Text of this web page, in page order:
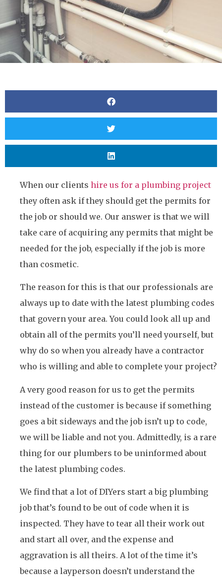
When our clients hire us for a plumbing project
they often ask if they should get the permits for
the job or should we. Our answer is that we will
take care of acquiring any permits that might be
needed for the job, especially if the job is more
than cosmetic.
The reason for this is that our professionals are
always up to date with the latest plumbing codes
that govern your area. You could look all up and
obtain all of the permits you’ll need yourself, but
why do so when you already have a contractor
who is willing and able to complete your project?
A very good reason for us to get the permits
instead of the customer is because if something
goes a bit sideways and the job isn’t up to code,
we will be liable and not you. Admittedly, is a rare
thing for our plumbers to be uninformed about
the latest plumbing codes.
We find that a lot of DIYers start a big plumbing
job that’s found to be out of code when it is
inspected. They have to tear all their work out
and start all over, and the expense and
aggravation is all theirs. A lot of the time it’s
because a layperson doesn’t understand the